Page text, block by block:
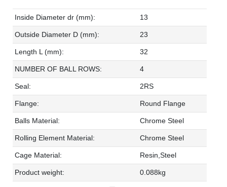
Inside Diameter dr (mm): 13
Outside Diameter D (mm): 23
Length L (mm): 32
NUMBER OF BALL ROWS: 4
Seal: 2RS
Flange: Round Flange
Balls Material: Chrome Steel
Rolling Element Material: Chrome Steel
Cage Material: Resin,Steel
Product weight: 0.088kg